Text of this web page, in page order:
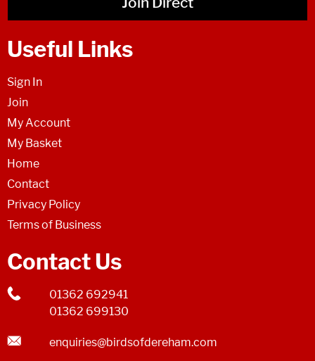
Useful Links
Sign In
Join
My Account
My Basket
Home
Contact
Privacy Policy
Terms of Business
Contact Us
01362 692941
01362 699130
enquiries@birdsofdereham.com